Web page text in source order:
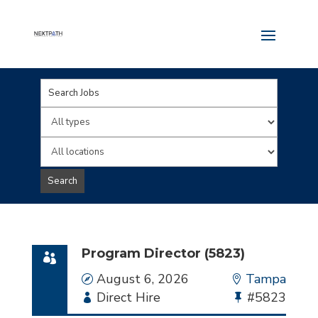
Key
Word
or
Key
Words
Limit
jobs
to
this
Limit
jobs
to
location
Search
Program Director (5823)
Date
August 6, 2026 Location
Tampa
Employment
Direct Hire
Bullhorn
#5823